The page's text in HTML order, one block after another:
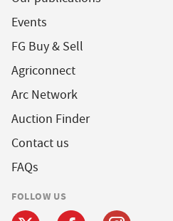
Events
FG Buy & Sell
Agriconnect
Arc Network
Auction Finder
Contact us
FAQs
FOLLOW US